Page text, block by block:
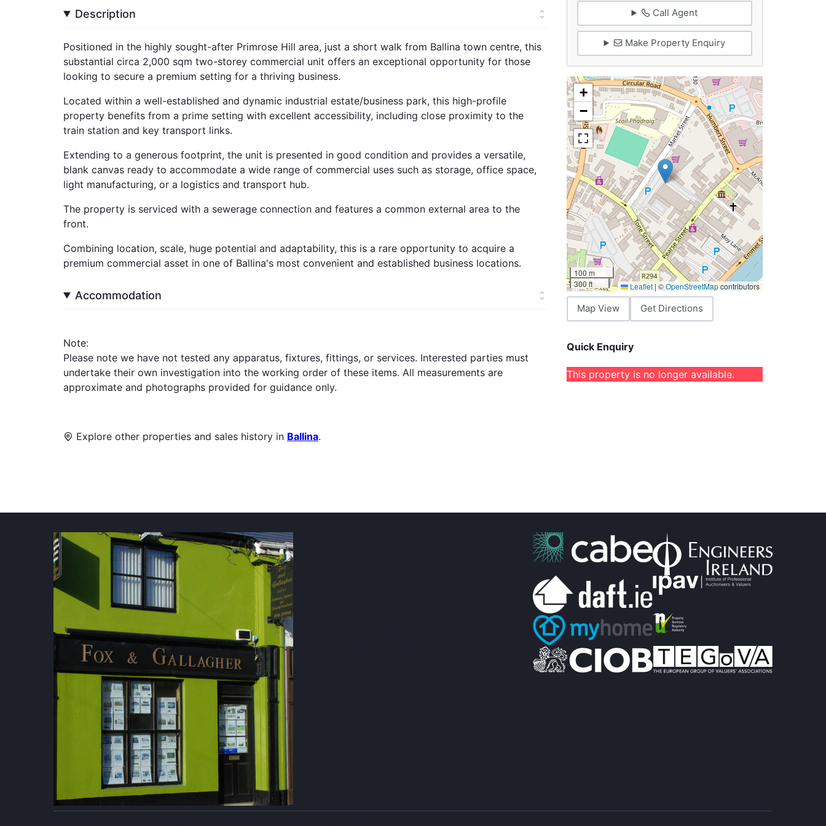
Description
Positioned in the highly sought-after Primrose Hill area, just a short walk from Ballina town centre, this
substantial circa 2,000 sqm two-storey commercial unit offers an exceptional opportunity for those
looking to secure a premium setting for a thriving business.
Located within a well-established and dynamic industrial estate/business park, this high-profile
property benefits from a prime setting with excellent accessibility, including close proximity to the
train station and key transport links.
Extending to a generous footprint, the unit is presented in good condition and provides a versatile,
blank canvas ready to accommodate a wide range of commercial uses such as storage, office space,
light manufacturing, or a logistics and transport hub.
The property is serviced with a sewerage connection and features a common external area to the
front.
Combining location, scale, huge potential and adaptability, this is a rare opportunity to acquire a
premium commercial asset in one of Ballina's most convenient and established business locations.
Accommodation
Note:
Please note we have not tested any apparatus, fixtures, fittings, or services. Interested parties must
undertake their own investigation into the working order of these items. All measurements are
approximate and photographs provided for guidance only.
Explore other properties and sales history in Ballina.
Call Agent
Make Property Enquiry
+
−
100 m
300 ft
Leaflet | ©OpenStreetMapcontributors
Map View Get Directions
Quick Enquiry
This property is no longer available.